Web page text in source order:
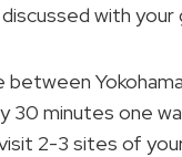
with your
30 minutes one
2-3 sites of